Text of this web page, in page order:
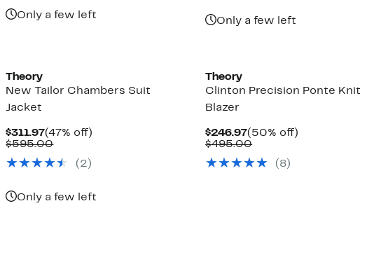
Only a few left
Only a few left
Theory
New Tailor Chambers Suit
Jacket
$311.97Current
Price
(47% off)
$595.00Comparable
$595.00
( 2 )
Only a few left
Theory
Clinton Precision Ponte Knit
Blazer
$246.97Current
Price
(50% off)
$495.00Comparable
$495.00
( 8)